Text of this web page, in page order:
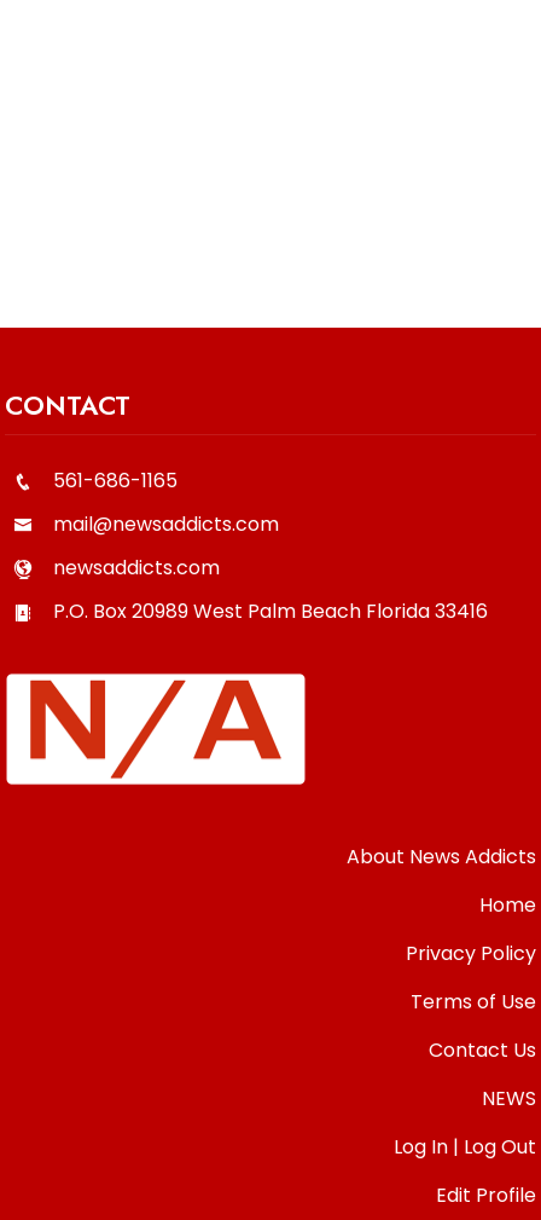
CONTACT
561-686-1165
mail@newsaddicts.com
newsaddicts.com
P.O. Box 20989West Palm Beach Florida33416
About News Addicts
Home
Privacy Policy
Terms of Use
Contact Us
NEWS
Log In | Log Out
Edit Profile